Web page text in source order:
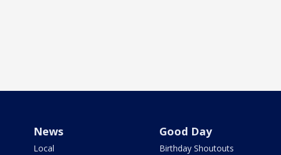
News
Local
Good Day
Birthday Shoutouts